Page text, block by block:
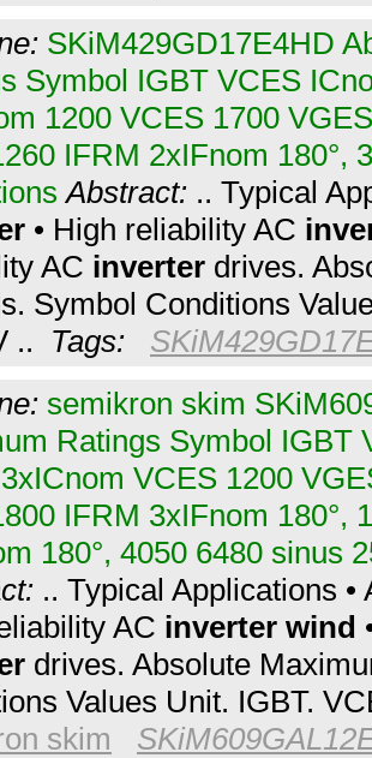
SKiM429GD17E4HD
Symbol IGBT VCES
1200 VCES 1700
IFRM 2xIFnom 180°,
Abstract: .. Typical
• High reliability AC
AC inverter drives.
Symbol Conditions
.. Tags:
semikron skim
Ratings Symbol IGBT
VCES 1200
IFRM 3xIFnom 180°,
180°, 4050 6480 sinus
.. Typical Applications
AC inverter wind
drives. Absolute
Values Unit. IGBT.
skim